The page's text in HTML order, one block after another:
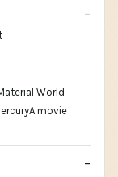
World
movie